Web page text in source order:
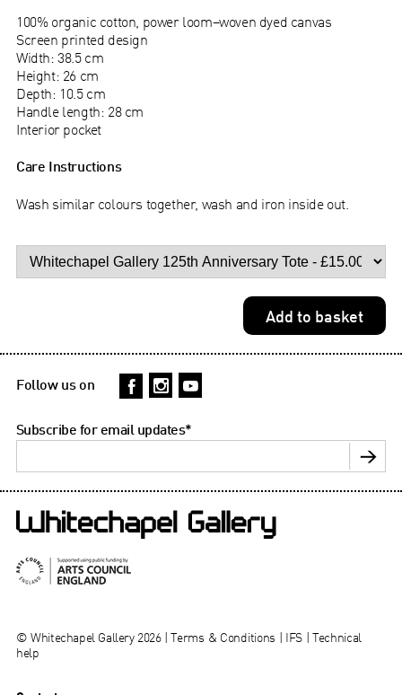
100% organic cotton, power loom–woven dyed canvas
Screen printed design
Width: 38.5 cm
Height: 26 cm
Depth: 10.5 cm
Handle length: 28 cm
Interior pocket
Care Instructions
Wash similar colours together, wash and iron inside out.
Follow us on
Subscribe for email updates*
© Whitechapel Gallery 2026 |Terms & Conditions | IFS| Technical
help